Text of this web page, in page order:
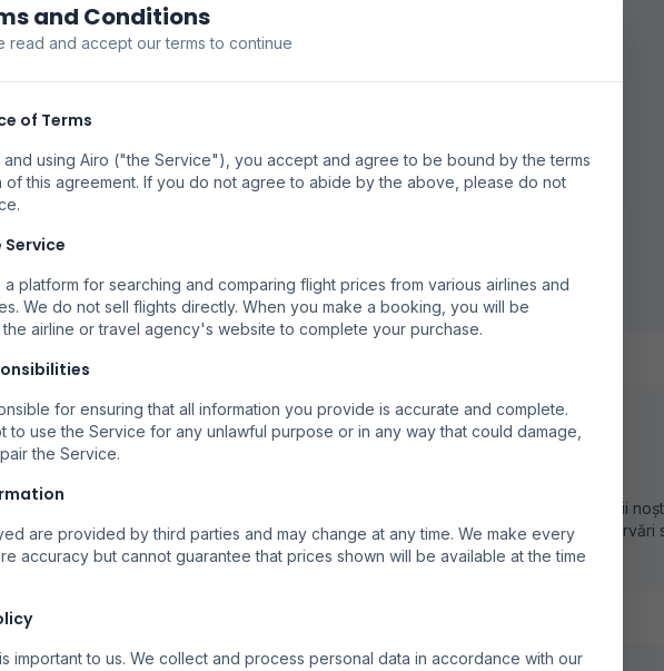
and Conditions
read and accept our terms to continue
of Terms
and using Airo ("the Service"), you accept and agree to be bound by the terms
of this agreement. If you do not agree to abide by the above, please do not
Service
platform for searching and comparing flight prices from various airlines and
We do not sell flights directly. When you make a booking, you will be
airline or travel agency's website to complete your purchase.
for ensuring that all information you provide is accurate and complete.
to use the Service for any unlawful purpose or in any way that could damage,
the Service.
are provided by third parties and may change at any time. We make every
accuracy but cannot guarantee that prices shown will be available at the time
important to us. We collect and process personal data in accordance with our
Timisoara
de vuelos de Timisoara a Brussels. Buscamos en múltiples
para encontrar las mejores tarifas disponibles. Los precios y la
aeriene pentru a găsi opțiuni
disponibile.
Rezervă prin partenerii
încredere pentru rezervări